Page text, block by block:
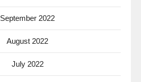
September 2022
August 2022
July 2022